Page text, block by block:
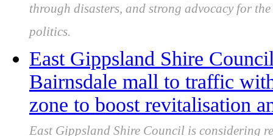
through disasters, and strong advocacy for
politics.
East Gippsland Shire
Bairnsdale mall to traffic
zone to boost revitalisation
East Gippsland Shire Council is considering